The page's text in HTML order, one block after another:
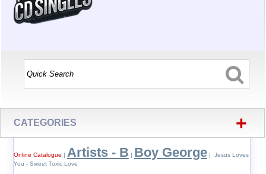
CATEGORIES +
Online Catalogue | Artists - B | Boy George| Jesus Loves
You - Sweet Toxic Love